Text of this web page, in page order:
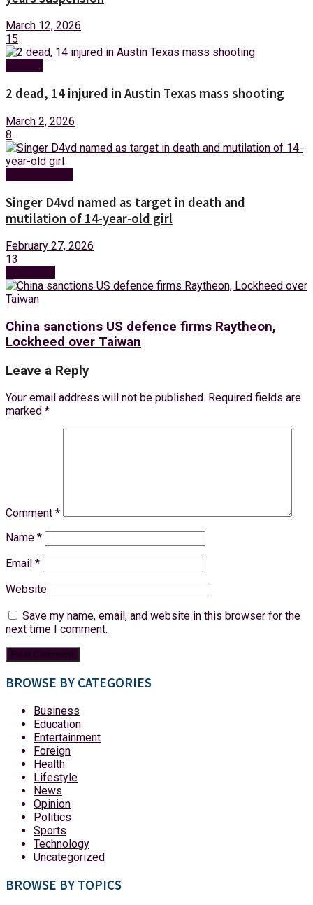
March 12, 2026
15
2 dead, 14 injured in Austin Texas mass shooting
March 2, 2026
8
Singer D4vd named as target in death and
mutilation of 14-year-old girl
February 27, 2026
13
China sanctions US defence firms Raytheon,
Lockheed over Taiwan
Leave a Reply
Your email address will not be published. Required fields are
marked *
Comment *
Name *
Email *
Website
Save my name, email, and website in this browser for the
next time I comment.
BROWSE BY CATEGORIES
Business
Education
Entertainment
Foreign
Health
Lifestyle
News
Opinion
Politics
Sports
Technology
Uncategorized
BROWSE BY TOPICS